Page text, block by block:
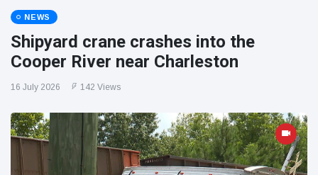
NEWS
Shipyard crane crashes into the
Cooper River near Charleston
16 July 2026 142 Views